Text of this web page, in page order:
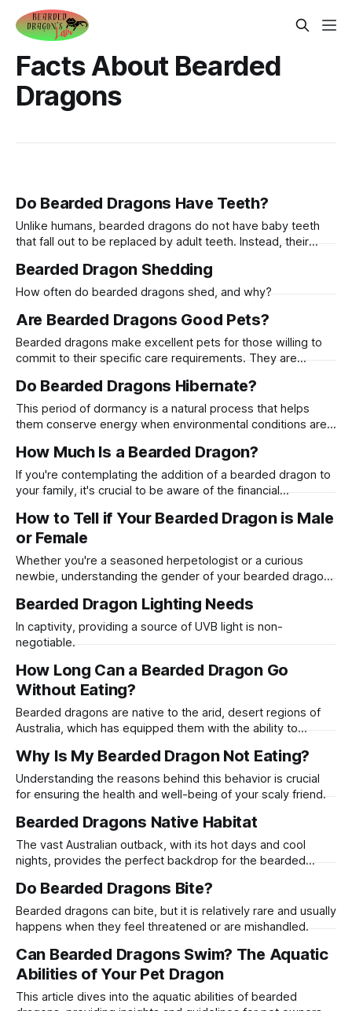
Facts About Bearded
Dragons
Do Bearded Dragons Have Teeth?
Unlike humans, bearded dragons do not have baby teeth
that fall out to be replaced by adult teeth. Instead, their
regrow as needed.
Bearded Dragon Shedding
How often do bearded dragons shed, and why?
Are Bearded Dragons Good Pets?
Bearded dragons make excellent pets for those willing to
commit to their specific care requirements. They are
many years with proper care.
Do Bearded Dragons Hibernate?
This period of dormancy is a natural process that helps
them conserve energy when environmental conditions are
How Much Is a Bearded Dragon?
If you're contemplating the addition of a bearded dragon to
your family, it's crucial to be aware of the financial
How to Tell if Your Bearded Dragon is Male
or Female
Whether you're a seasoned herpetologist or a curious
newbie, understanding the gender of your bearded dragon
Bearded Dragon Lighting Needs
In captivity, providing a source of UVB light is non-
negotiable.
How Long Can a Bearded Dragon Go
Without Eating?
Bearded dragons are native to the arid, desert regions of
Australia, which has equipped them with the ability to
Why Is My Bearded Dragon Not Eating?
Understanding the reasons behind this behavior is crucial
for ensuring the health and well-being of your scaly friend.
Bearded Dragons Native Habitat
The vast Australian outback, with its hot days and cool
nights, provides the perfect backdrop for the bearded
Do Bearded Dragons Bite?
Bearded dragons can bite, but it is relatively rare and usually
happens when they feel threatened or are mishandled.
Can Bearded Dragons Swim? The Aquatic
Abilities of Your Pet Dragon
This article dives into the aquatic abilities of bearded